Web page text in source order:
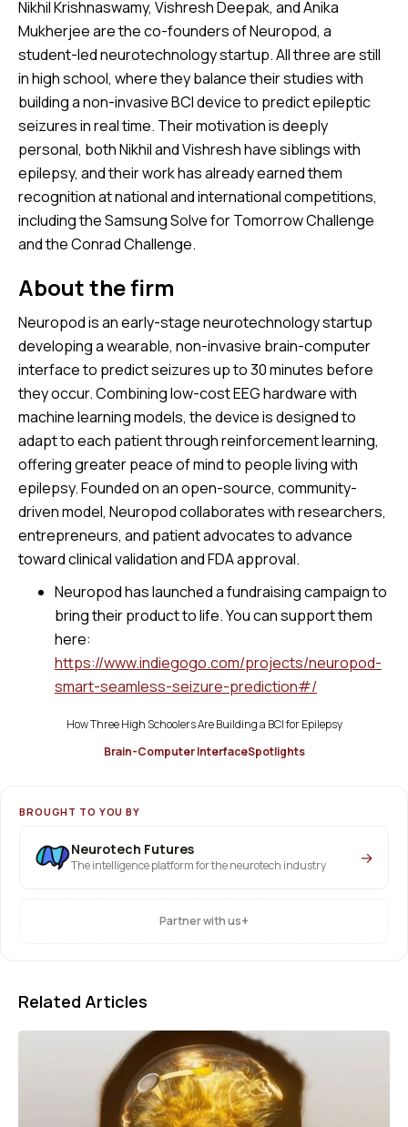
Nikhil Krishnaswamy, Vishresh Deepak, and Anika
Mukherjee are the co-founders of Neuropod, a
student-led neurotechnology startup. All three are still
in high school, where they balance their studies with
building a non-invasive BCI device to predict epileptic
seizures in real time. Their motivation is deeply
personal, both Nikhil and Vishresh have siblings with
epilepsy, and their work has already earned them
recognition at national and international competitions,
including the Samsung Solve for Tomorrow Challenge
and the Conrad Challenge.
About the firm
Neuropod is an early-stage neurotechnology startup
developing a wearable, non-invasive brain-computer
interface to predict seizures up to 30 minutes before
they occur. Combining low-cost EEG hardware with
machine learning models, the device is designed to
adapt to each patient through reinforcement learning,
offering greater peace of mind to people living with
epilepsy. Founded on an open-source, community-
driven model, Neuropod collaborates with researchers,
entrepreneurs, and patient advocates to advance
toward clinical validation and FDA approval.
Neuropod has launched a fundraising campaign to
bring their product to life. You can support them
here:
https://www.indiegogo.com/projects/neuropod-
smart-seamless-seizure-prediction#/
How Three High Schoolers Are Building a BCI for Epilepsy
Brain-Computer InterfaceSpotlights
BROUGHT TO YOU BY
Neurotech Futures
The intelligence platform for the neurotech industry →
Partner with us+
Related Articles